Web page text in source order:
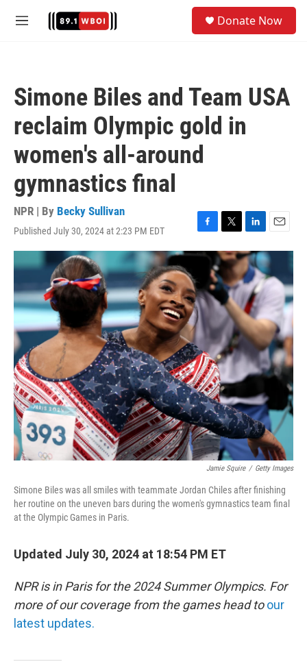
M
Donate Now
Simone Biles and Team USA
reclaim Olympic gold in
women's all-around
gymnastics final
NPR | By Becky Sullivan
Published July 30, 2024 at 2:23 PM EDT
F
a
b
o
o
k
T
w
i
t
t
e
r
L
i
n
k
e
d
I
n
E
m
a
i
l
Jamie Squire / Getty Images
Simone Biles was all smiles with teammate Jordan Chiles after finishing
her routine on the uneven bars during the women's gymnastics team final
at the Olympic Games in Paris.
Updated July 30, 2024 at 18:54 PM ET
NPR is in Paris for the 2024 Summer Olympics. For
more of our coverage from the games head to our
latest updates.